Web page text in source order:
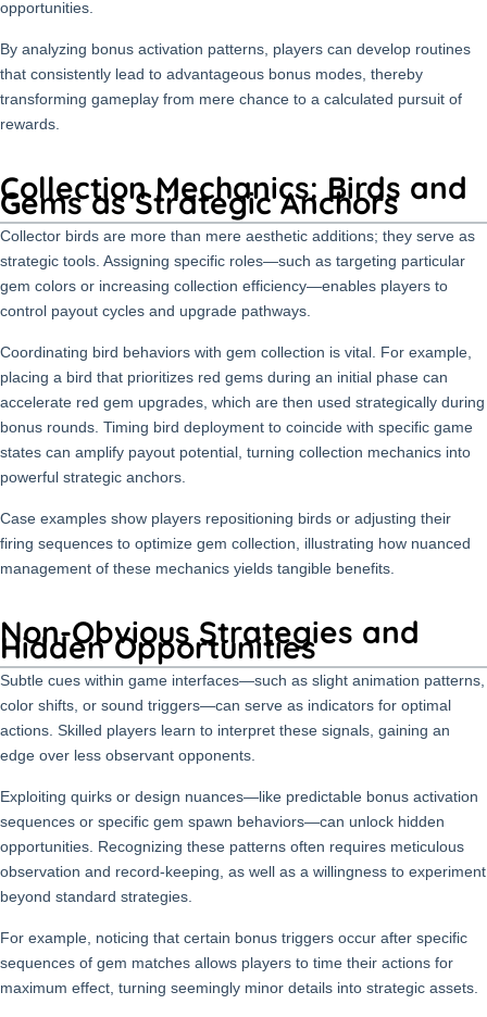
opportunities.
By analyzing bonus activation patterns, players can develop routines
that consistently lead to advantageous bonus modes, thereby
transforming gameplay from mere chance to a calculated pursuit of
rewards.
Collection Mechanics: Birds and
Gems as Strategic Anchors
Collector birds are more than mere aesthetic additions; they serve as
strategic tools. Assigning specific roles—such as targeting particular
gem colors or increasing collection efficiency—enables players to
control payout cycles and upgrade pathways.
Coordinating bird behaviors with gem collection is vital. For example,
placing a bird that prioritizes red gems during an initial phase can
accelerate red gem upgrades, which are then used strategically during
bonus rounds. Timing bird deployment to coincide with specific game
states can amplify payout potential, turning collection mechanics into
powerful strategic anchors.
Case examples show players repositioning birds or adjusting their
firing sequences to optimize gem collection, illustrating how nuanced
management of these mechanics yields tangible benefits.
Non-Obvious Strategies and
Hidden Opportunities
Subtle cues within game interfaces—such as slight animation patterns,
color shifts, or sound triggers—can serve as indicators for optimal
actions. Skilled players learn to interpret these signals, gaining an
edge over less observant opponents.
Exploiting quirks or design nuances—like predictable bonus activation
sequences or specific gem spawn behaviors—can unlock hidden
opportunities. Recognizing these patterns often requires meticulous
observation and record-keeping, as well as a willingness to experiment
beyond standard strategies.
For example, noticing that certain bonus triggers occur after specific
sequences of gem matches allows players to time their actions for
maximum effect, turning seemingly minor details into strategic assets.